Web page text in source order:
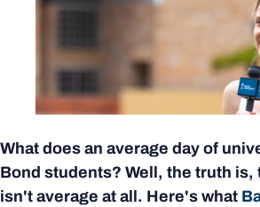
What does an average day of
Bond students? Well, the truth is,
isn't average at all. Here's what